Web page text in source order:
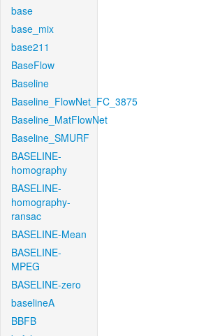
base
base_mix
base211
BaseFlow
Baseline
Baseline_FlowNet_FC_3875
Baseline_MatFlowNet
Baseline_SMURF
BASELINE-
homography
BASELINE-
homography-
ransac
BASELINE-Mean
BASELINE-
MPEG
BASELINE-zero
baselineA
BBFB